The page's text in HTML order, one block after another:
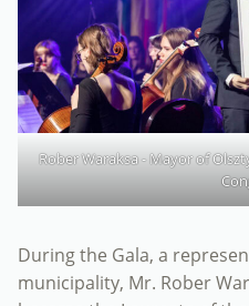
Rober Waraksa - Mayor of
During the Gala, a
municipality, Mr. Rober